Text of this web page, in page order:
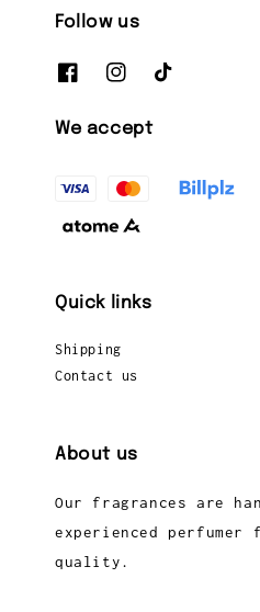
Follow us
We accept
Quick links
Shipping
Contact us
About us
Our fragrances are
experienced
quality.